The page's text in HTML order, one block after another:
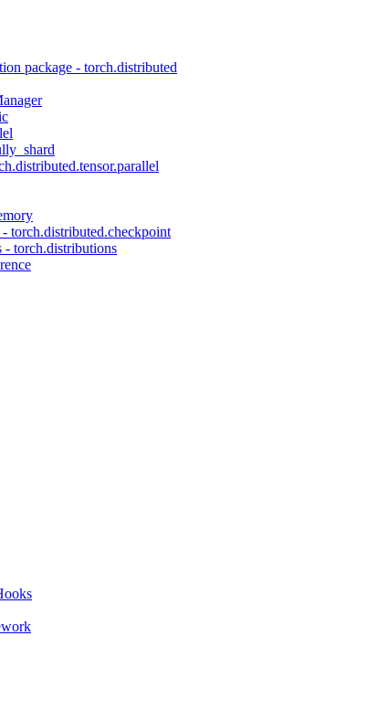
package - torch.distributed
torch.distributed.checkpoint
torch.distributions